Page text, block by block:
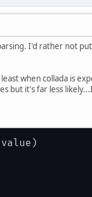
I'd rather not
when collada is
but it's far less
value )